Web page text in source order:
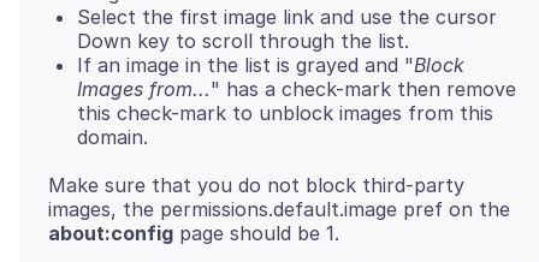
Select the first image link and use the cursor
Down key to scroll through the list.
If an image in the list is grayed and "Block
Images from..." has a check-mark then remove
this check-mark to unblock images from this
domain.
Make sure that you do not block third-party
images, the permissions.default.image pref on the
about:config